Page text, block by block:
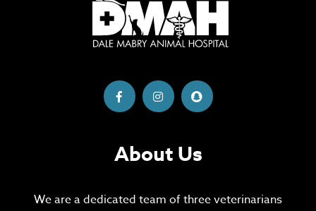
About Us
We are a dedicated team of three veterinarians